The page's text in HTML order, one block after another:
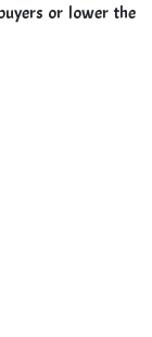
or lower the